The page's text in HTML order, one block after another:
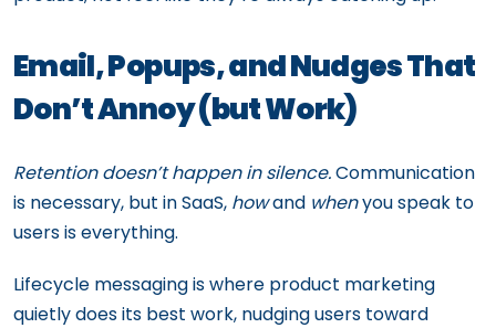
Email, Popups, and Nudges That
Don’t Annoy (but Work)
Retention doesn’t happen in silence.Communication
is necessary, but in SaaS, howand whenyou speak to
users is everything.
Lifecycle messaging is where product marketing
quietly does its best work, nudging users toward